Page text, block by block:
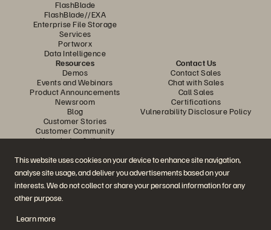
This website uses cookies on your device to enhance site navigation,
analyse site usage, and deliver you advertisements based on your
interests. We do not collect or share your personal information for any
other purpose.
Learn more
FlashBlade
FlashBlade//EXA
Enterprise File Storage
Services
Portworx
Data Intelligence
Resources
Demos
Events and Webinars
Product Announcements
Newsroom
Blog
Customer Stories
Customer Community
Knowledge Articles
Contact Us
Contact Sales
Chat with Sales
Call Sales
Certifications
Vulnerability Disclosure Policy
Join the Conversation
Follow all official Everpure social channels